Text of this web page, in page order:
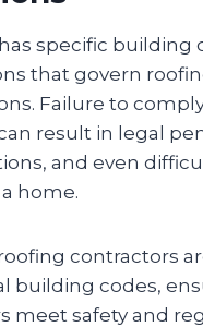
specific building
that govern
Failure to
result in legal
and even
home.
contractors
building codes,
meet safety and